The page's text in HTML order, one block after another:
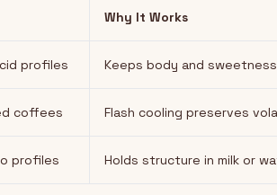
Why It Works
profiles Keeps body and
coffees Flash cooling preserves
profiles Holds structure in milk or